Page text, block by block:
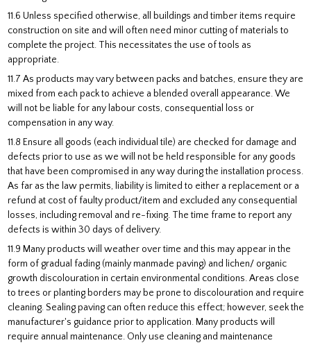
11.6 Unless specified otherwise, all buildings and timber items require
construction on site and will often need minor cutting of materials to
complete the project. This necessitates the use of tools as
appropriate.
11.7 As products may vary between packs and batches, ensure they are
mixed from each pack to achieve a blended overall appearance. We
will not be liable for any labour costs, consequential loss or
compensation in any way.
11.8 Ensure all goods (each individual tile) are checked for damage and
defects prior to use as we will not be held responsible for any goods
that have been compromised in any way during the installation process.
As far as the law permits, liability is limited to either a replacement or a
refund at cost of faulty product/item and excluded any consequential
losses, including removal and re-fixing. The time frame to report any
defects is within 30 days of delivery.
11.9 Many products will weather over time and this may appear in the
form of gradual fading (mainly manmade paving) and lichen/ organic
growth discolouration in certain environmental conditions. Areas close
to trees or planting borders may be prone to discolouration and require
cleaning. Sealing paving can often reduce this effect; however, seek the
manufacturer's guidance prior to application. Many products will
require annual maintenance. Only use cleaning and maintenance